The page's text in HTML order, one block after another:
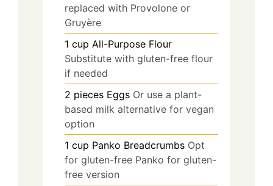
replaced with Provolone or
Gruyère
1 cup All-Purpose Flour
Substitute with gluten-free flour
if needed
2 pieces Eggs Or use a plant-
based milk alternative for vegan
option
1 cup Panko Breadcrumbs Opt
for gluten-free Panko for gluten-
free version